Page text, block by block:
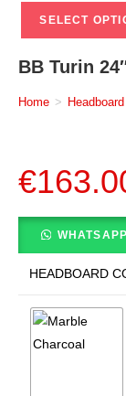
SELECT
BB Turin
Home > Headboard
€
WHATSAPP
HEADBOARD